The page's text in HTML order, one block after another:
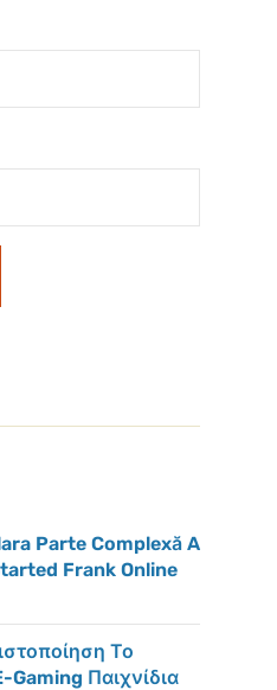
Parte Complexă A
Frank Online
Το
Gaming Παιχνίδια